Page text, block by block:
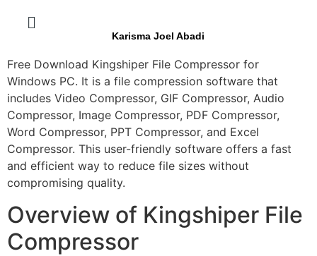
Karisma Joel Abadi
Free Download Kingshiper File Compressor for
Windows PC. It is a file compression software that
includes Video Compressor, GIF Compressor, Audio
Compressor, Image Compressor, PDF Compressor,
Word Compressor, PPT Compressor, and Excel
Compressor. This user-friendly software offers a fast
and efficient way to reduce file sizes without
compromising quality.
Overview of Kingshiper File
Compressor